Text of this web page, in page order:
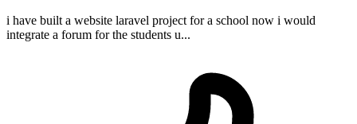
i have built a website laravel project for a school now i would
integrate a forum for the students u...